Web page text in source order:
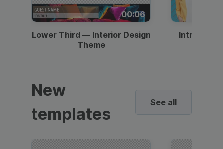
00:06
Lower Third — Interior Design
Theme
Intro —
New
templates
See all